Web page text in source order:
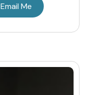
Email Me